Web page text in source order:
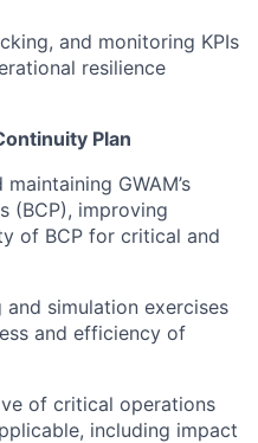
and monitoring KPIs
resilience
Plan
GWAM’s
(BCP), improving
of BCP for critical and
simulation exercises
and efficiency of
of critical operations
including impact